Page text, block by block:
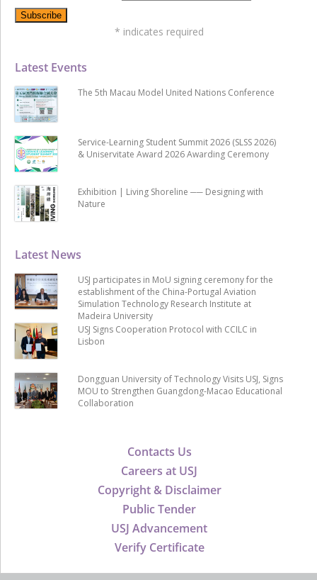
Contacts Us
Careers at USJ
Copyright & Disclaimer
Public Tender
USJ Advancement
Verify Certificate
Latest News
USJ participates in MoU signing ceremony for the
establishment of the China-Portugal Aviation
Simulation Technology Research Institute at
Madeira University
USJ Signs Cooperation Protocol with CCILC in
Lisbon
Dongguan University of Technology Visits USJ, Signs
MOU to Strengthen Guangdong-Macao Educational
Collaboration
Latest Events
The 5th Macau Model United Nations Conference
Service-Learning Student Summit 2026 (SLSS 2026)
& Uniservitate Award 2026 Awarding Ceremony
Exhibition | Living Shoreline ── Designing with
Nature
* indicates required